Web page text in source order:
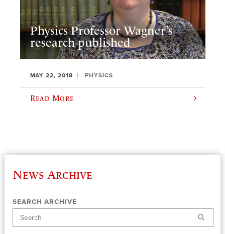
Physics Professor Wagner’s
research published
MAY 22, 2018 PHYSICS
Read More
News Archive
SEARCH ARCHIVE
Search